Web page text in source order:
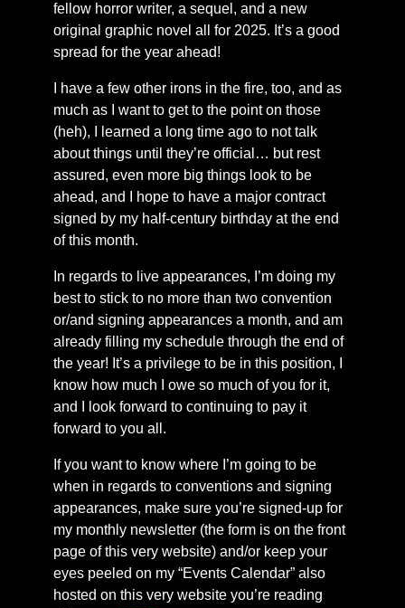
fellow horror writer, a sequel, and a new
original graphic novel all for 2025. It’s a good
spread for the year ahead!
I have a few other irons in the fire, too, and as
much as I want to get to the point on those
(heh), I learned a long time ago to not talk
about things until they’re official… but rest
assured, even more big things look to be
ahead, and I hope to have a major contract
signed by my half-century birthday at the end
of this month.
In regards to live appearances, I’m doing my
best to stick to no more than two convention
or/and signing appearances a month, and am
already filling my schedule through the end of
the year! It’s a privilege to be in this position, I
know how much I owe so much of you for it,
and I look forward to continuing to pay it
forward to you all.
If you want to know where I’m going to be
when in regards to conventions and signing
appearances, make sure you’re signed-up for
my monthly newsletter (the form is on the front
page of this very website) and/or keep your
eyes peeled on my “Events Calendar” also
hosted on this very website you’re reading